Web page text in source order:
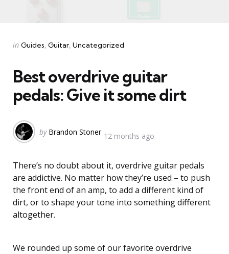
Categories
Posted
in Guides Guitar Uncategorized
Best overdrive guitar
pedals: Give it some dirt
Posted
by Brandon Stoner 12 months ago
There’s no doubt about it, overdrive guitar pedals
are addictive. No matter how they’re used – to push
the front end of an amp, to add a different kind of
dirt, or to shape your tone into something different
altogether.
We rounded up some of our favorite overdrive